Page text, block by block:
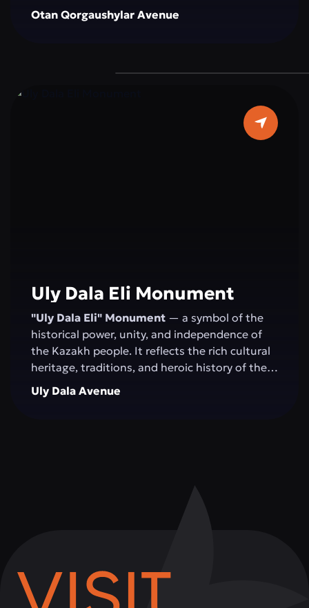
defending its independence and security. This
site honors military valor, patriotism, and
Otan Qorgaushylar Avenue
Uly Dala Eli Monument
"Uly Dala Eli" Monument — a symbol of the
historical power, unity, and independence of
the Kazakh people. It reflects the rich cultural
heritage, traditions, and heroic history of the
Great Steppe, creating an impressive
architectural space. The monument is
but also learn more about significant events in
Kazakhstan's history, take memorable photos,
and attend cultural events held on the
Uly Dala Avenue